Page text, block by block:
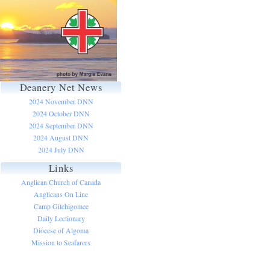
Deanery Net News
2024 November DNN
2024 October DNN
2024 September DNN
2024 August DNN
2024 July DNN
Links
Anglican Church of Canada
Anglicans On Line
Camp Gitchigomee
Daily Lectionary
Diocese of Algoma
Mission to Seafarers